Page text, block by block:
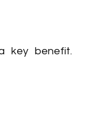
key benefit.